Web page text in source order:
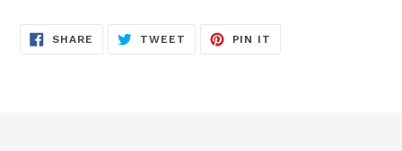
cart
SHARE SHARE
TWEET TWEET
PIN IT